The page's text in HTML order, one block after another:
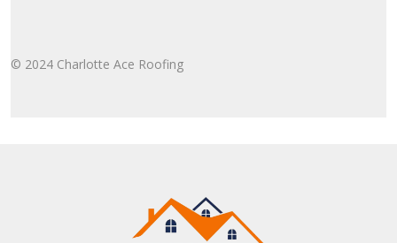
© 2024 Charlotte Ace Roofing